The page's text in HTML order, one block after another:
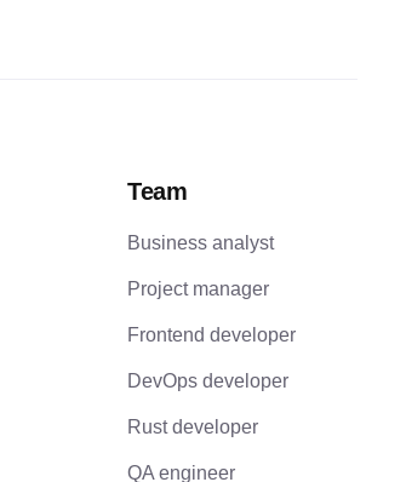
Team
Business analyst
Project manager
Frontend developer
DevOps developer
Rust developer
QA engineer